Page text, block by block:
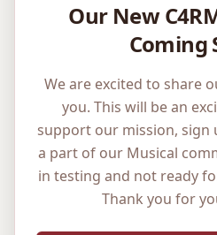
Our New
Coming
We are excited to share
you. This will be an
support our mission, sign
a part of our Musical
in testing and not ready
Thank you for